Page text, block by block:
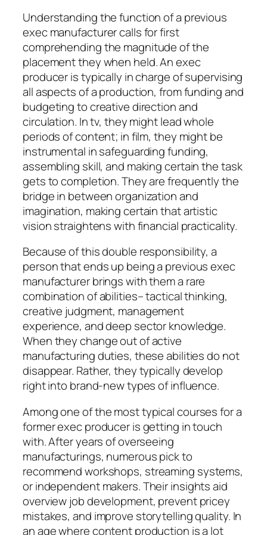
Understanding the function of a previous
exec manufacturer calls for first
comprehending the magnitude of the
placement they when held. An exec
producer is typically in charge of supervising
all aspects of a production, from funding and
budgeting to creative direction and
circulation. In tv, they might lead whole
periods of content; in film, they might be
instrumental in safeguarding funding,
assembling skill, and making certain the task
gets to completion. They are frequently the
bridge in between organization and
imagination, making certain that artistic
vision straightens with financial practicality.
Because of this double responsibility, a
person that ends up being a previous exec
manufacturer brings with them a rare
combination of abilities– tactical thinking,
creative judgment, management
experience, and deep sector knowledge.
When they change out of active
manufacturing duties, these abilities do not
disappear. Rather, they typically develop
right into brand-new types of influence.
Among one of the most typical courses for a
former exec producer is getting in touch
with. After years of overseeing
manufacturings, numerous pick to
recommend workshops, streaming systems,
or independent makers. Their insights aid
overview job development, prevent pricey
mistakes, and improve storytelling quality. In
an age where content production is a lot